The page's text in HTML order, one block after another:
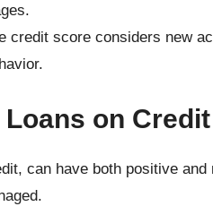
credit score considers new
on
can have both positive